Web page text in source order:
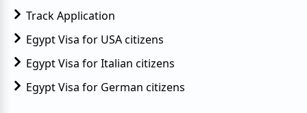
Track Application
Egypt Visa for USA citizens
Egypt Visa for Italian citizens
Egypt Visa for German citizens